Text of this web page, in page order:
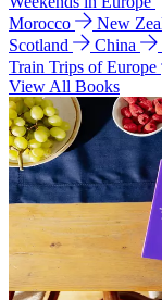
Morocco
New
Scotland
China
Train Trips of Europe
View All Books